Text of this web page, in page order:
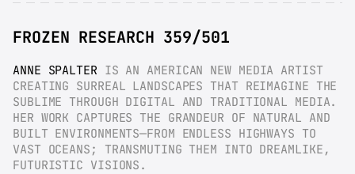
FROZEN RESEARCH 359/501
ANNE SPALTER IS AN AMERICAN NEW MEDIA ARTIST
CREATING SURREAL LANDSCAPES THAT REIMAGINE THE
SUBLIME THROUGH DIGITAL AND TRADITIONAL MEDIA.
HER WORK CAPTURES THE GRANDEUR OF NATURAL AND
BUILT ENVIRONMENTS—FROM ENDLESS HIGHWAYS TO
VAST OCEANS; TRANSMUTING THEM INTO DREAMLIKE,
FUTURISTIC VISIONS.